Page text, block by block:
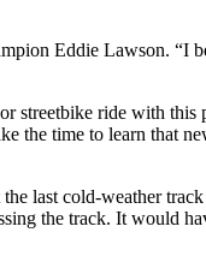
Eddie Lawson.
streetbike ride with
the time to learn that
last cold-weather
the track. It would